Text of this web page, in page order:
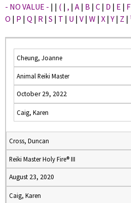
- NO VALUE - | | ( | , | A | B | C | D | E | F
O | P | Q | R | S | T | U | V | W | X |Y | Z |
Cheung, Joanne
Animal Reiki Master
October 29, 2022
Caig, Karen
Cross, Duncan
Reiki Master Holy Fire® III
August 23, 2020
Caig, Karen